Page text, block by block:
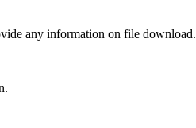
any information on file download.